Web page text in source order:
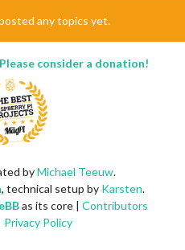
any topics yet.
consider a donation!
byMichael Teeuw.
, technical setup by Karsten.
as its core | Contributors
Privacy Policy